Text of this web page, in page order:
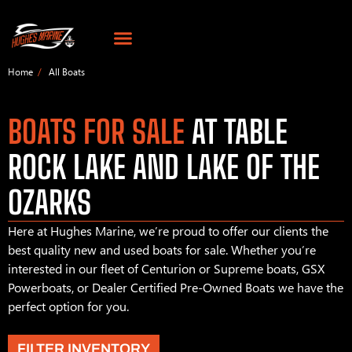
Home All Boats
BOATS FOR SALE AT TABLE
ROCK LAKE AND LAKE OF THE
OZARKS
Here at Hughes Marine, we’re proud to offer our clients the
best quality new and used boats for sale. Whether you’re
interested in our fleet of Centurion or Supreme boats, GSX
Powerboats, or Dealer Certified Pre-Owned Boats we have the
perfect option for you.
FILTER INVENTORY